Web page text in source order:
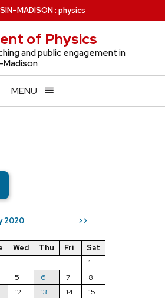
–MADISON: physics
of Physics
and public engagement in
MENU
2020 >>
Wed Thu Fri
Sat
1
5 6 7
8
12 13 14
15